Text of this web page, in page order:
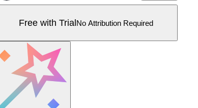
Free with TrialNo Attribution Required